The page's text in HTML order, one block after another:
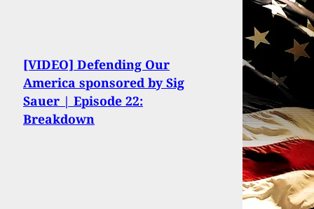
[VIDEO] Defending Our
America sponsored by Sig
Sauer | Episode 22:
Breakdown